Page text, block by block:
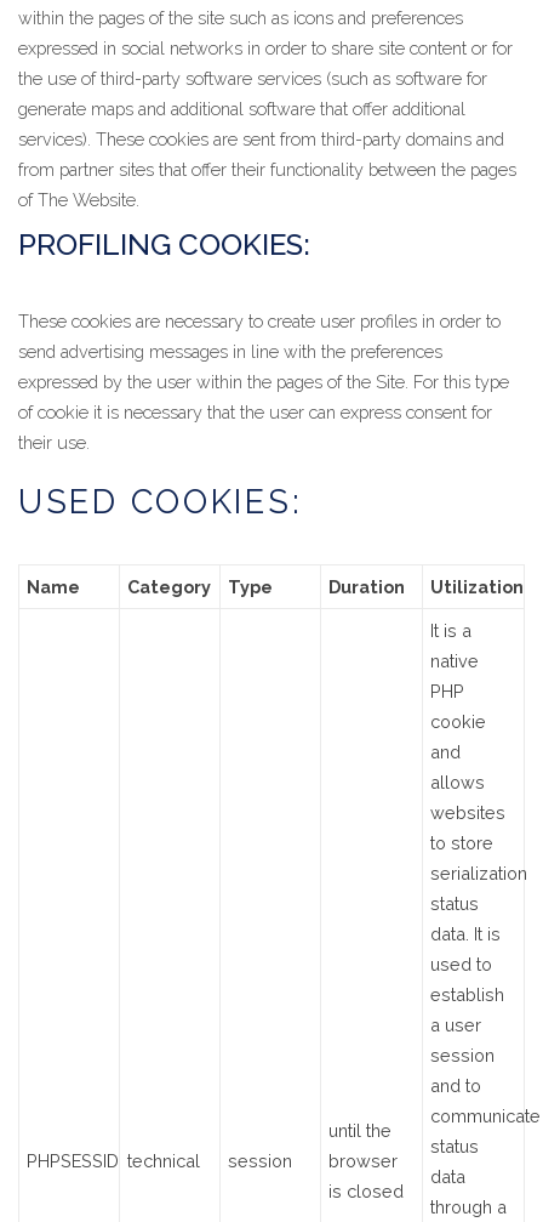
within the pages of the site such as icons and preferences
expressed in social networks in order to share site content or for
the use of third-party software services (such as software for
generate maps and additional software that offer additional
services). These cookies are sent from third-party domains and
from partner sites that offer their functionality between the pages
of The Website.
PROFILING COOKIES:
These cookies are necessary to create user profiles in order to
send advertising messages in line with the preferences
expressed by the user within the pages of the Site. For this type
of cookie it is necessary that the user can express consent for
their use.
USED COOKIES:
Name Category Type Duration Utilization
PHPSESSID technical session
until the
browser
is closed
It is a
native
PHP
cookie
and
allows
websites
to store
serialization
status
data. It is
used to
establish
a user
session
and to
communicate
status
data
through a